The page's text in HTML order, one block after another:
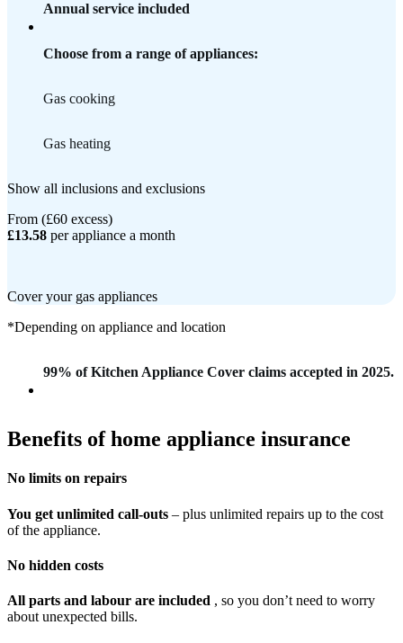
Annual service included
Choose from a range of appliances:
Gas cooking
Gas heating
Show all inclusions and exclusions
From (£60 excess)
£13.58 per appliance a month
Cover your gas appliances
*Depending on appliance and location
99% of Kitchen Appliance Cover claims accepted in 2025.
Benefits of home appliance insurance
No limits on repairs
You get unlimited call-outs – plus unlimited repairs up to the cost
of the appliance.
No hidden costs
All parts and labour are included , so you don’t need to worry
about unexpected bills.